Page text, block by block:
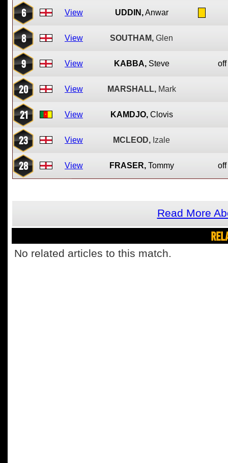
6 View UDDIN, Anwar
8 View SOUTHAM, Glen
9 View KABBA, Steve
20 View MARSHALL, Mark
21 View KAMDJO, Clovis
23 View MCLEOD, Izale
28 View FRASER, Tommy
Read More
No related articles to this match.